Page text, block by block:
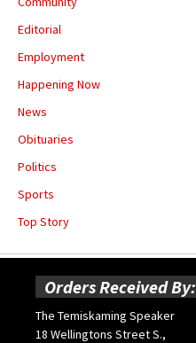
Editorial
Employment
Happening Now
News
Obituaries
Politics
Sports
Top Story
Orders Received By:
The Temiskaming Speaker
18 Wellingtons Street S.,